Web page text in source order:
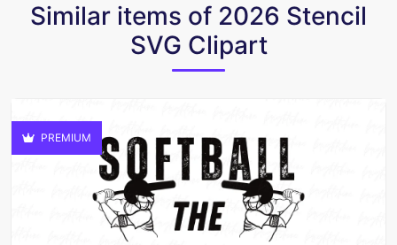
Similar items of 2026 Stencil
SVG Clipart
PREMIUM